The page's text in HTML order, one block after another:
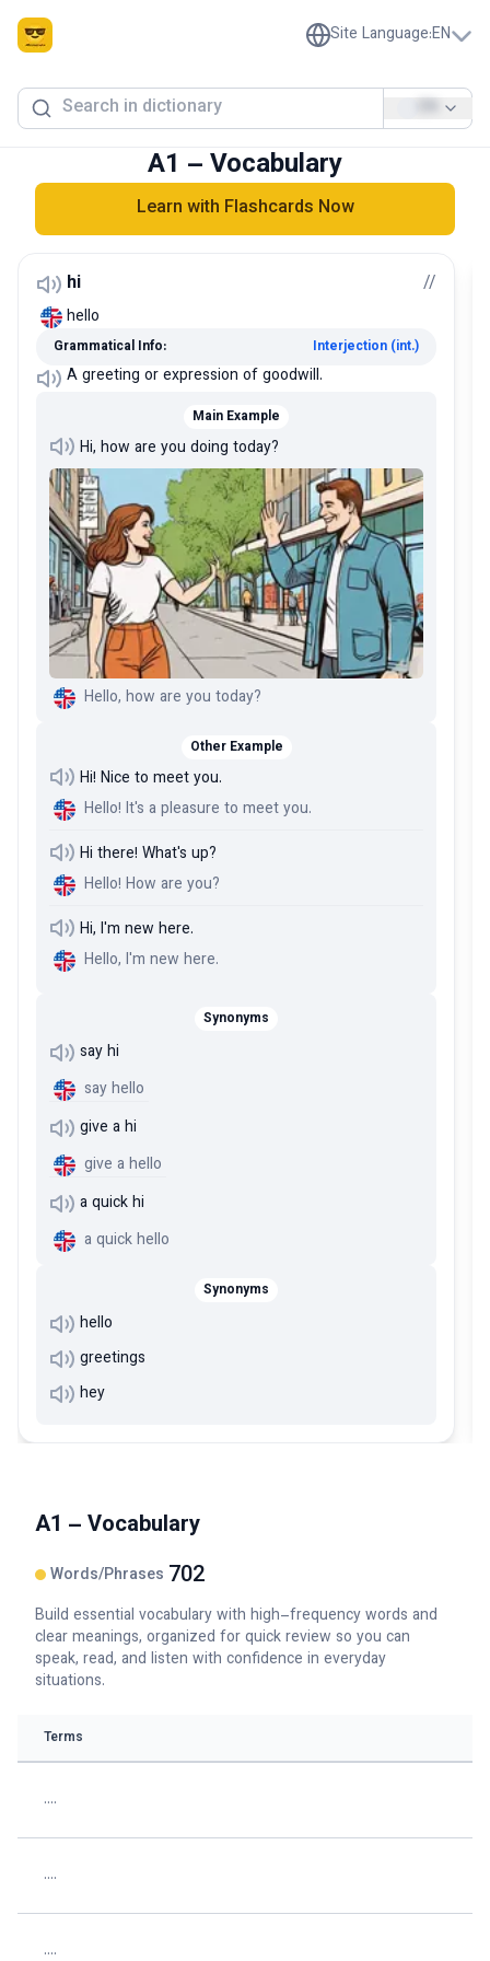
Site Language:EN
A1 – Vocabulary
Learn with Flashcards Now
hi //
hello
Grammatical Info: Interjection (int.)
A greeting or expression of goodwill.
Main Example
Hi, how are you doing today?
Hello, how are you today?
Other Example
Hi! Nice to meet you.
Hello! It's a pleasure to meet you.
Hi there! What's up?
Hello! How are you?
Hi, I'm new here.
Hello, I'm new here.
Synonyms
say hi
say hello
give a hi
give a hello
a quick hi
a quick hello
Synonyms
hello
greetings
hey
A1 – Vocabulary
Words/Phrases 702
Build essential vocabulary with high–frequency words and
clear meanings, organized for quick review so you can
speak, read, and listen with confidence in everyday
situations.
Terms
....
....
....